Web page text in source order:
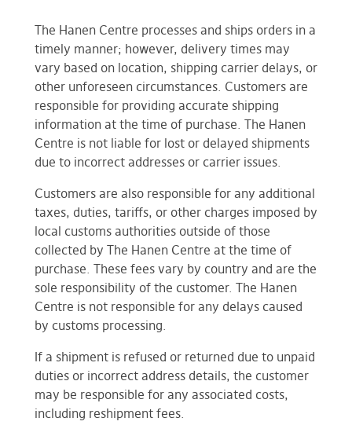
The Hanen Centre processes and ships orders in a
timely manner; however, delivery times may
vary based on location, shipping carrier delays, or
other unforeseen circumstances. Customers are
responsible for providing accurate shipping
information at the time of purchase. The Hanen
Centre is not liable for lost or delayed shipments
due to incorrect addresses or carrier issues.
Customers are also responsible for any additional
taxes, duties, tariffs, or other charges imposed by
local customs authorities outside of those
collected by The Hanen Centre at the time of
purchase. These fees vary by country and are the
sole responsibility of the customer. The Hanen
Centre is not responsible for any delays caused
by customs processing.
If a shipment is refused or returned due to unpaid
duties or incorrect address details, the customer
may be responsible for any associated costs,
including reshipment fees.